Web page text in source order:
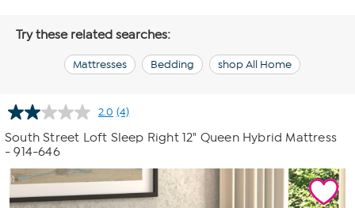
Try these related searches:
Mattresses Bedding shop All Home
2.0 Read
4
Reviews.
page
link.
(4)
South Street Loft Sleep Right 12" Queen Hybrid Mattress
- 914-646